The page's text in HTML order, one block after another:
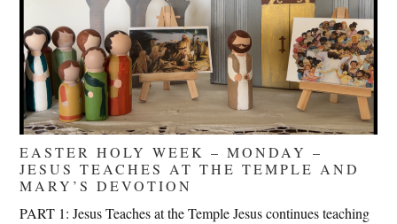
EASTER HOLY WEEK – MONDAY –
JESUS TEACHES AT THE TEMPLE AND
MARY’S DEVOTION
PART 1: Jesus Teaches at the Temple Jesus continues teaching